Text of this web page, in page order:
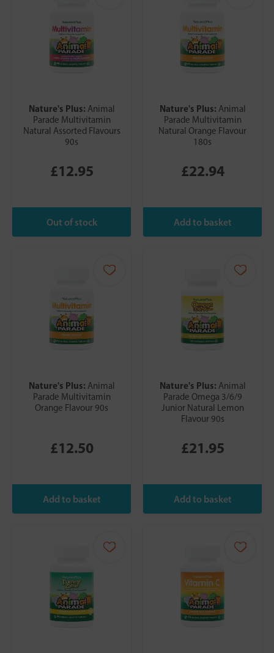
Nature's Plus: Animal
Parade Multivitamin
Natural Assorted Flavours
90s
£12.95
Nature's Plus: Animal
Parade Multivitamin
Natural Orange Flavour
180s
£22.94
Nature's Plus: Animal
Parade Multivitamin
Orange Flavour 90s
£12.50
Nature's Plus: Animal
Parade Omega 3/6/9
Junior Natural Lemon
Flavour 90s
£21.95